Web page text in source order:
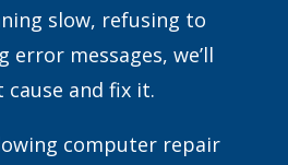
slow, refusing to
error messages, we’ll
and fix it.
computer repair